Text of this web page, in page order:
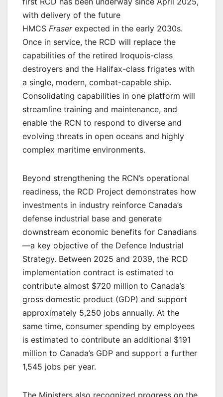
with delivery of the future
HMCS Fraserexpected in the early 2030s.
Once in service, the RCD will replace the
capabilities of the retired Iroquois-class
destroyers and the Halifax-class frigates with
a single, modern, combat-capable ship.
Consolidating capabilities in one platform will
streamline training and maintenance, and
enable the RCN to respond to diverse and
evolving threats in open oceans and highly
complex maritime environments.
Beyond strengthening the RCN’s operational
readiness, the RCD Project demonstrates how
investments in industry reinforce Canada’s
defense industrial base and generate
downstream economic benefits for Canadians
—a key objective of the Defence Industrial
Strategy. Between 2025 and 2039, the RCD
implementation contract is estimated to
contribute almost $720 million to Canada’s
gross domestic product (GDP) and support
approximately 5,250 jobs annually. At the
same time, consumer spending by employees
is estimated to contribute an additional $191
million to Canada’s GDP and support a further
1,545 jobs per year.
The Ministers also recognized progress on the